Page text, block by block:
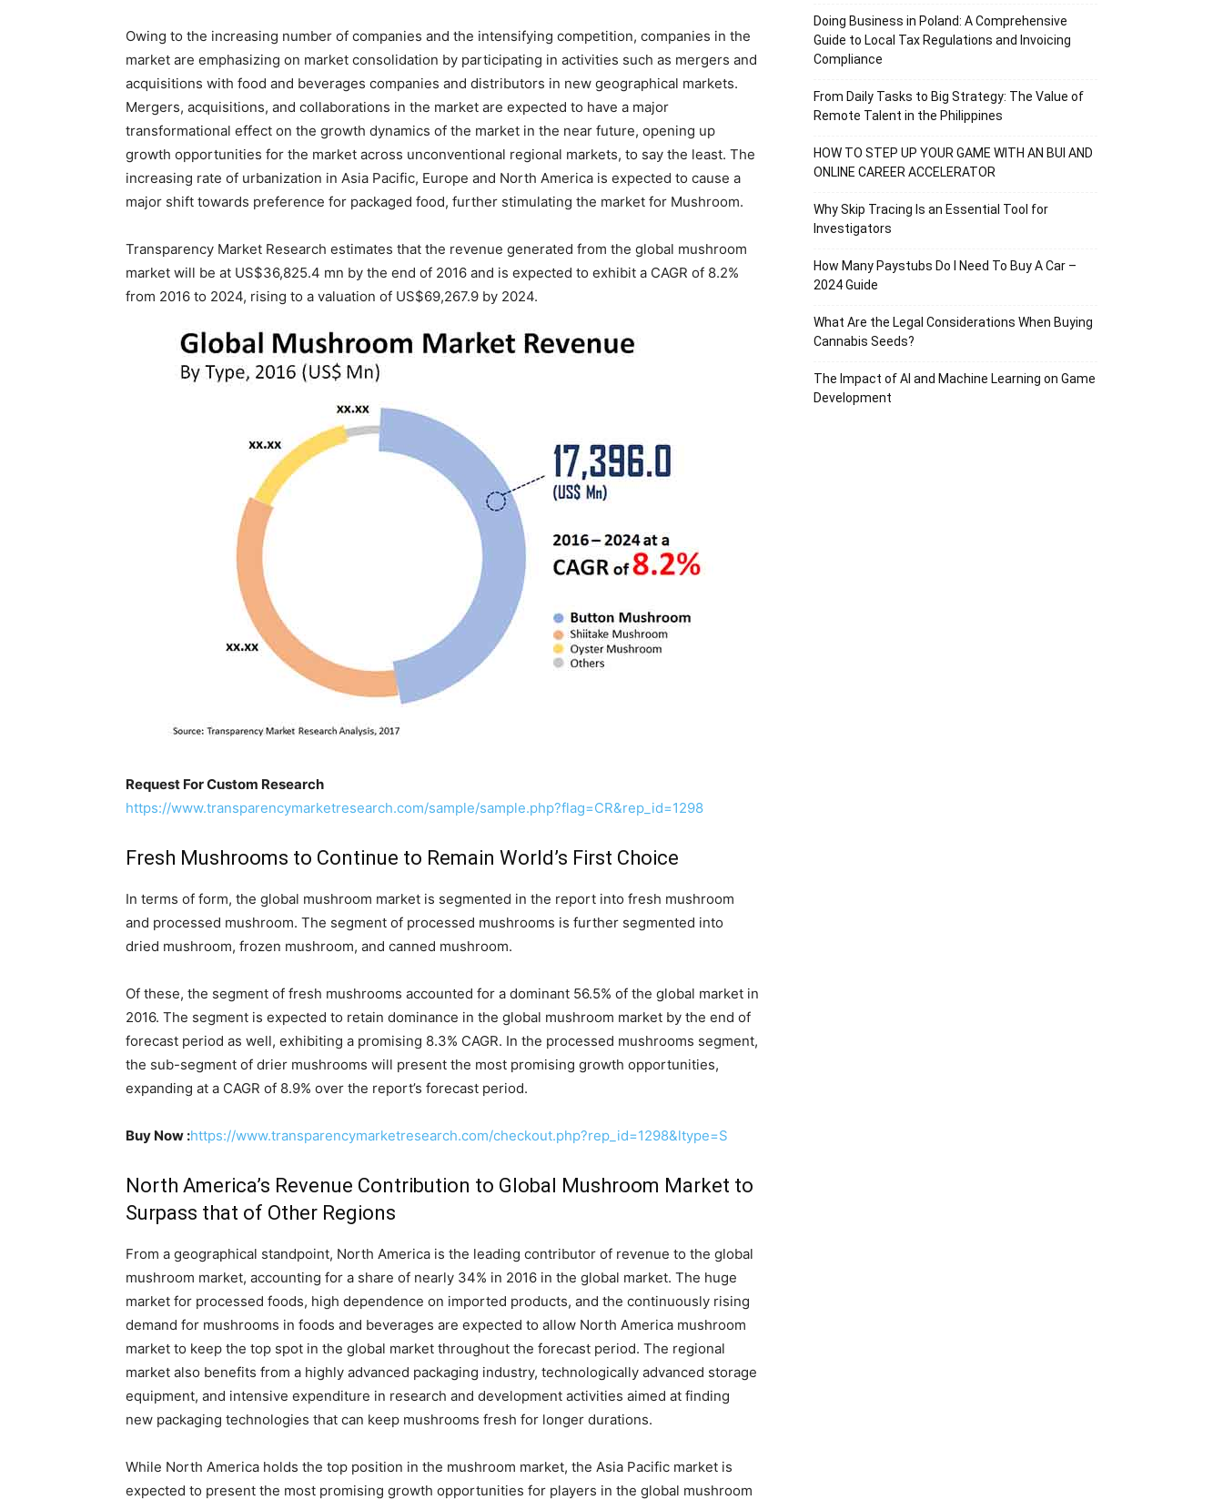
Owing to the increasing number of companies and the intensifying competition, companies in the
market are emphasizing on market consolidation by participating in activities such as mergers and
acquisitions with food and beverages companies and distributors in new geographical markets.
Mergers, acquisitions, and collaborations in the market are expected to have a major
transformational effect on the growth dynamics of the market in the near future, opening up
growth opportunities for the market across unconventional regional markets, to say the least. The
increasing rate of urbanization in Asia Pacific, Europe and North America is expected to cause a
major shift towards preference for packaged food, further stimulating the market for Mushroom.
Transparency Market Research estimates that the revenue generated from the global mushroom
market will be at US$36,825.4 mn by the end of 2016 and is expected to exhibit a CAGR of 8.2%
from 2016 to 2024, rising to a valuation of US$69,267.9 by 2024.
Request For Custom Research
https://www.transparencymarketresearch.com/sample/sample.php?flag=CR&rep_id=1298
Fresh Mushrooms to Continue to Remain World’s First Choice
In terms of form, the global mushroom market is segmented in the report into fresh mushroom
and processed mushroom. The segment of processed mushrooms is further segmented into
dried mushroom, frozen mushroom, and canned mushroom.
Of these, the segment of fresh mushrooms accounted for a dominant 56.5% of the global market in
2016. The segment is expected to retain dominance in the global mushroom market by the end of
forecast period as well, exhibiting a promising 8.3% CAGR. In the processed mushrooms segment,
the sub-segment of drier mushrooms will present the most promising growth opportunities,
expanding at a CAGR of 8.9% over the report’s forecast period.
Buy Now :https://www.transparencymarketresearch.com/checkout.php?rep_id=1298&ltype=S
North America’s Revenue Contribution to Global Mushroom Market to
Surpass that of Other Regions
From a geographical standpoint, North America is the leading contributor of revenue to the global
mushroom market, accounting for a share of nearly 34% in 2016 in the global market. The huge
market for processed foods, high dependence on imported products, and the continuously rising
demand for mushrooms in foods and beverages are expected to allow North America mushroom
market to keep the top spot in the global market throughout the forecast period. The regional
market also benefits from a highly advanced packaging industry, technologically advanced storage
equipment, and intensive expenditure in research and development activities aimed at finding
new packaging technologies that can keep mushrooms fresh for longer durations.
While North America holds the top position in the mushroom market, the Asia Pacific market is
expected to present the most promising growth opportunities for players in the global mushroom
Doing Business in Poland: A Comprehensive
Guide to Local Tax Regulations and Invoicing
Compliance
From Daily Tasks to Big Strategy: The Value of
Remote Talent in the Philippines
HOW TO STEP UP YOUR GAME WITH AN BUI AND
ONLINE CAREER ACCELERATOR
Why Skip Tracing Is an Essential Tool for
Investigators
How Many Paystubs Do I Need To Buy A Car –
2024 Guide
What Are the Legal Considerations When Buying
Cannabis Seeds?
The Impact of AI and Machine Learning on Game
Development